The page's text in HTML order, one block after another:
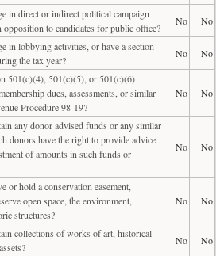
in direct or indirect political campaign
to candidates for public office?
No
No
in lobbying activities, or have a section
the tax year?
No
No
501(c)(4), 501(c)(5), or 501(c)(6)
dues, assessments, or similar
Procedure 98-19?
No No
any donor advised funds or any similar
donors have the right to provide advice
of amounts in such funds or
No No
or hold a conservation easement,
open space, the environment,
structures?
No No
collections of works of art, historical
No
No